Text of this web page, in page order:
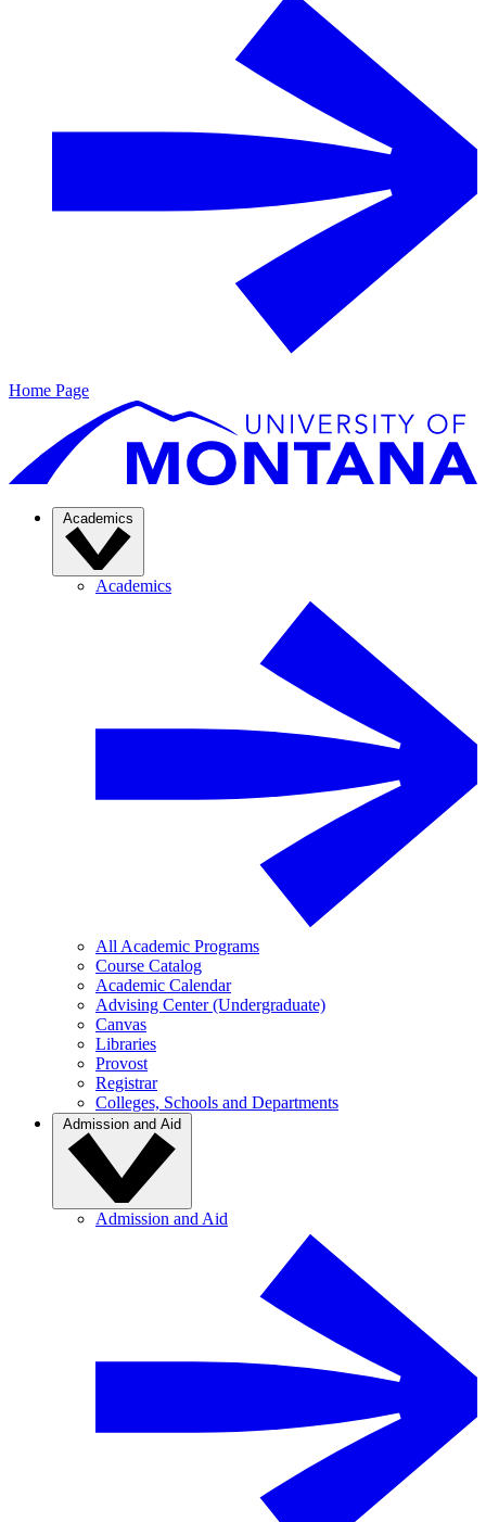
Home Page
Academics
Academics
All Academic Programs
Course Catalog
Academic Calendar
Advising Center (Undergraduate)
Canvas
Libraries
Provost
Registrar
Colleges, Schools and Departments
Admission and Aid
Admission and Aid